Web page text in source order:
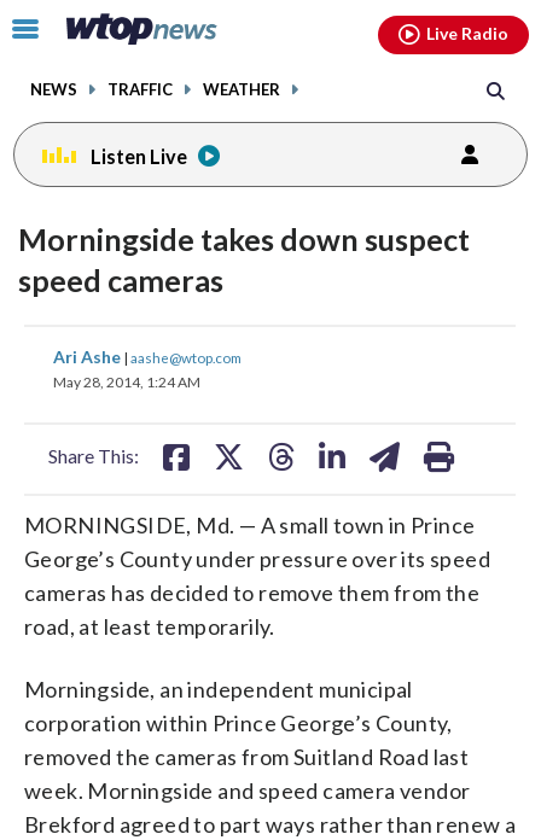
Click
toggle
menu.
NEWS TRAFFIC WEATHER
Live Radio
Listen Live
Morningside takes down suspect
speed cameras
Ari Ashe | aashe@wtop.com
May 28, 2014, 1:24 AM
Share This:
share
on
MORNINGSIDE, Md. — A small town in Prince
George’s County under pressure over its speed
cameras has decided to remove them from the
road, at least temporarily.
Morningside, an independent municipal
corporation within Prince George’s County,
removed the cameras from Suitland Road last
week. Morningside and speed camera vendor
Brekford agreed to part ways rather than renew a
facebookinstagram youtubethreads